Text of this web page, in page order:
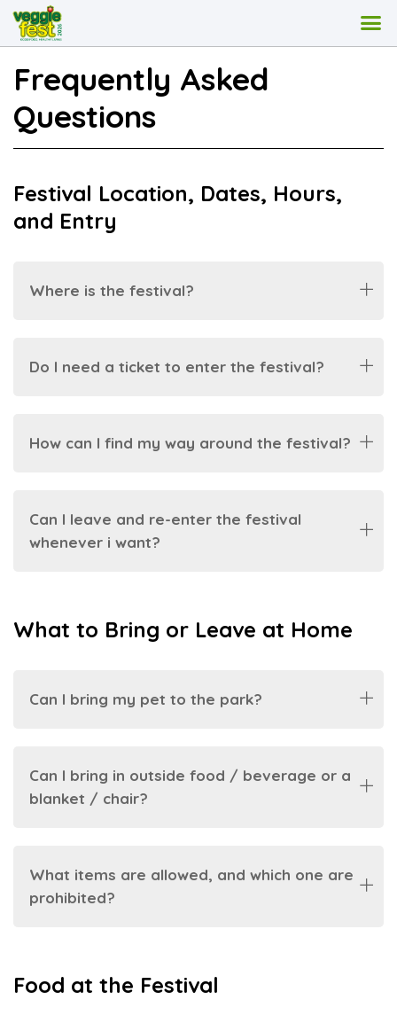
Frequently Asked
Questions
Festival Location, Dates, Hours,
and Entry
Where is the festival?
Do I need a ticket to enter the festival?
How can I find my way around the festival?
Can I leave and re-enter the festival
whenever i want?
What to Bring or Leave at Home
Can I bring my pet to the park?
Can I bring in outside food / beverage or a
blanket / chair?
What items are allowed, and which one are
prohibited?
Food at the Festival